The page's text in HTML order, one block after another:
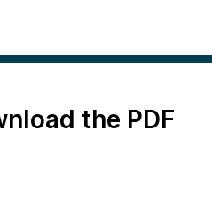
the PDF